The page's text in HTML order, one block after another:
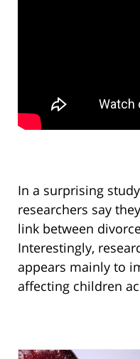
In a surprising
researchers say
link between
Interestingly,
appears mainly to
affecting children